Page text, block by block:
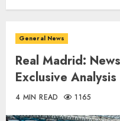
General News
Real Madrid:
Exclusive
4 MIN READ 1165